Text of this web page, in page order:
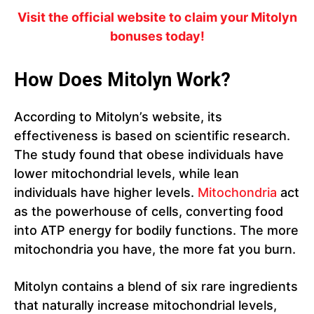
Visit the official website to claim your Mitolyn
bonuses today!
How Does Mitolyn Work?
According to Mitolyn’s website, its
effectiveness is based on scientific research.
The study found that obese individuals have
lower mitochondrial levels, while lean
individuals have higher levels. Mitochondria act
as the powerhouse of cells, converting food
into ATP energy for bodily functions. The more
mitochondria you have, the more fat you burn.
Mitolyn contains a blend of six rare ingredients
that naturally increase mitochondrial levels,